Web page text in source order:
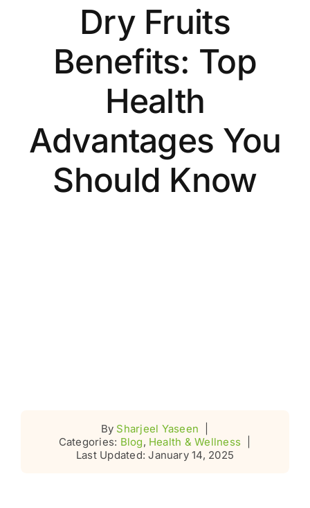
Dry Fruits
Benefits: Top
Health
Advantages You
Should Know
By Sharjeel Yaseen
Categories: Blog, Health & Wellness
Last Updated: January 14, 2025